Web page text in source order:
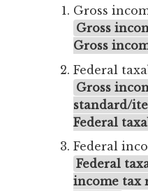
Gross
Gross
Gross
Federal
Gross
standard/
Federal
Federal
Federal
income tax